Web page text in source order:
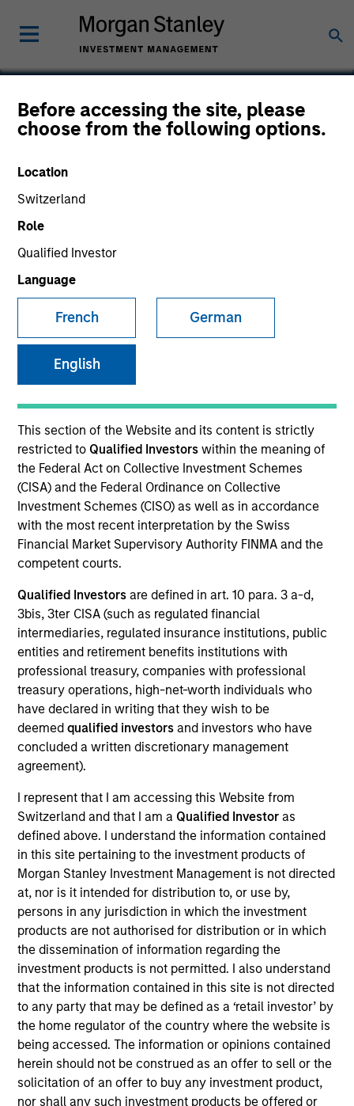
Before accessing the site, please
choose from the following options.
Location
Switzerland
Role
Qualified Investor
Language
French German
English
This section of the Website and its content is strictly
restricted to Qualified Investorswithin the meaning of
the Federal Act on Collective Investment Schemes
(CISA) and the Federal Ordinance on Collective
Investment Schemes (CISO) as well as in accordance
with the most recent interpretation by the Swiss
Financial Market Supervisory Authority FINMA and the
competent courts.
Qualified Investors are defined in art. 10 para. 3 a-d,
3bis, 3ter CISA (such as regulated financial
intermediaries, regulated insurance institutions, public
entities and retirement benefits institutions with
professional treasury, companies with professional
treasury operations, high-net-worth individuals who
have declared in writing that they wish to be
deemed qualified investors and investors who have
concluded a written discretionary management
agreement).
I represent that I am accessing this Website from
Switzerland and that I am a Qualified Investoras
defined above. I understand the information contained
in this site pertaining to the investment products of
Morgan Stanley Investment Management is not directed
at, nor is it intended for distribution to, or use by,
persons in any jurisdiction in which the investment
products are not authorised for distribution or in which
the dissemination of information regarding the
investment products is not permitted. I also understand
that the information contained in this site is not directed
to any party that may be defined as a ‘retail investor’ by
the home regulator of the country where the website is
being accessed. The information or opinions contained
herein should not be construed as an offer to sell or the
solicitation of an offer to buy any investment product,
nor shall any such investment products be offered or
Acme Lift
Services
COUNTRY
United States
Invested on
Dec 2014
Transaction Type
Second Lien
Realization Date
Mar 2018
Prepayment
Acme Lift Company, based in Mesa, Arizona, is a wholesale
equipment rental company specializing in high-reach aerial
work platforms.
View Site
Investment Team
North America Private Credit